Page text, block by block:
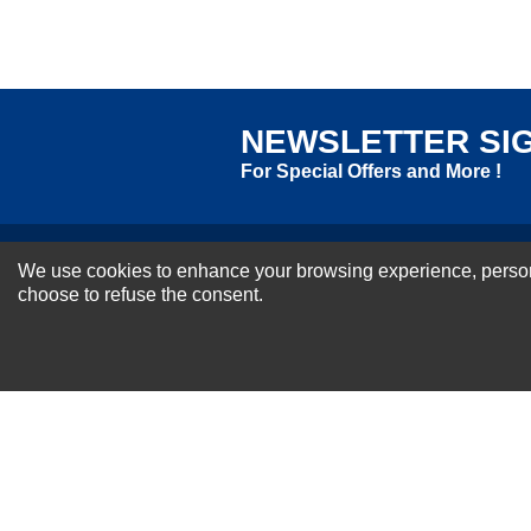
NEWSLETTER
For Special Offers and More !
About us
We use cookies to enhance your browsing experience,
choose to refuse the consent.